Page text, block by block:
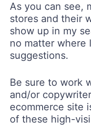
As you can see,
stores and their
show up in my
no matter where
suggestions.
Be sure to work
and/or
ecommerce site
of these high-